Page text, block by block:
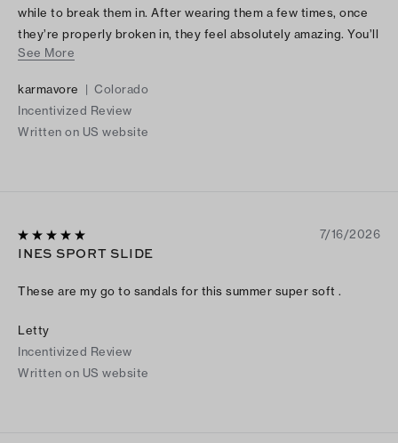
while to break them in. After wearing them a few times, once
they’re properly broken in, they feel absolutely amazing. You’ll
be so glad you stuck with it — these will quickly become your
beginning is definitely worth it!
See More
karmavore | Colorado
Incentivized Review
Written on US website
7/16/2026
INES SPORT SLIDE
These are my go to sandals for this summer super soft .
Letty
Incentivized Review
Written on US website